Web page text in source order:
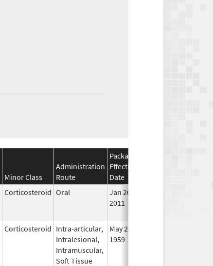
Minor Class
Administration
Route
Package
Effective
Date
Corticosteroid Oral
Jan 20,
2011
Corticosteroid Intra-articular,
Intralesional,
Intramuscular,
Soft Tissue
May 28,
1959